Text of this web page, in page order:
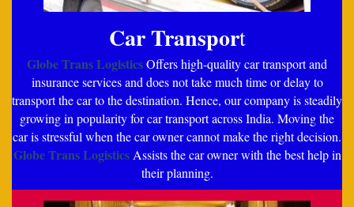
Car Transport
Globe Trans LogisticsOffers high-quality car transport and
insurance services and does not take much time or delay to
transport the car to the destination. Hence, our company is steadily
growing in popularity for car transport across India. Moving the
car is stressful when the car owner cannot make the right decision.
Globe Trans LogisticsAssists the car owner with the best help in
their planning.